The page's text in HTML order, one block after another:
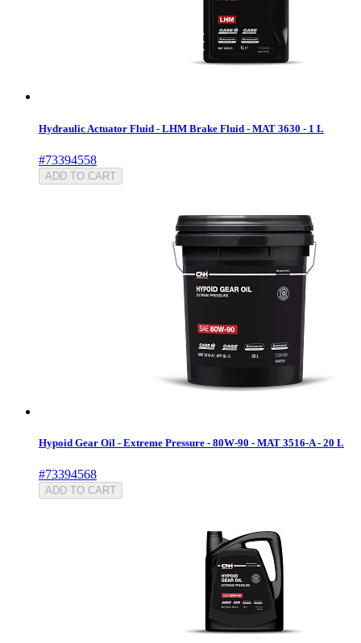
Hydraulic Actuator Fluid - LHM Brake Fluid - MAT 3630 - 1 L
#73394558
ADD TO CART
Hypoid Gear Oil - Extreme Pressure - 80W-90 - MAT 3516-A - 20 L
#73394568
ADD TO CART